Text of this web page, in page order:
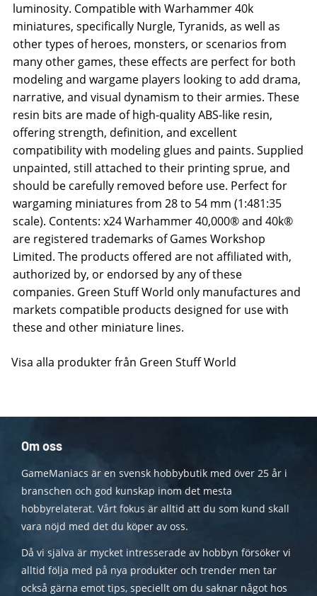
luminosity. Compatible with Warhammer 40k
miniatures, specifically Nurgle, Tyranids, as well as
other types of heroes, monsters, or scenarios from
many other games, these effects are perfect for both
modeling and wargame players looking to add drama,
narrative, and visual dynamism to their armies. These
resin bits are made of high-quality ABS-like resin,
offering strength, definition, and excellent
compatibility with modeling glues and paints. Supplied
unpainted, still attached to their printing sprue, and
should be carefully removed before use. Perfect for
wargaming miniatures from 28 to 54 mm (1:481:35
scale). Contents: x24 Warhammer 40,000® and 40k®
are registered trademarks of Games Workshop
Limited. The products offered are not affiliated with,
authorized by, or endorsed by any of these
companies. Green Stuff World only manufactures and
markets compatible products designed for use with
these and other miniature lines.
Visa alla produkter från Green Stuff World
Om oss
GameManiacs är en svensk hobbybutik med över 25 år i
branschen och god kunskap inom det mesta
hobbyrelaterat. Vårt fokus är alltid att du som kund skall
vara nöjd med det du köper av oss.
Då vi själva är mycket intresserade av hobbyn försöker vi
alltid följa med på nya produkter och trender men tar
också gärna emot tips, speciellt om du saknar något hos